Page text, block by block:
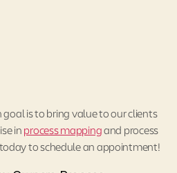
goal is to bring value to our clients
inprocess mappingand process
to schedule an appointment!